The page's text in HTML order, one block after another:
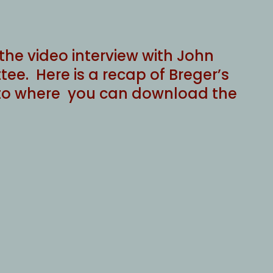
video interview with John
Here is a recap of Breger’s
where you can download the